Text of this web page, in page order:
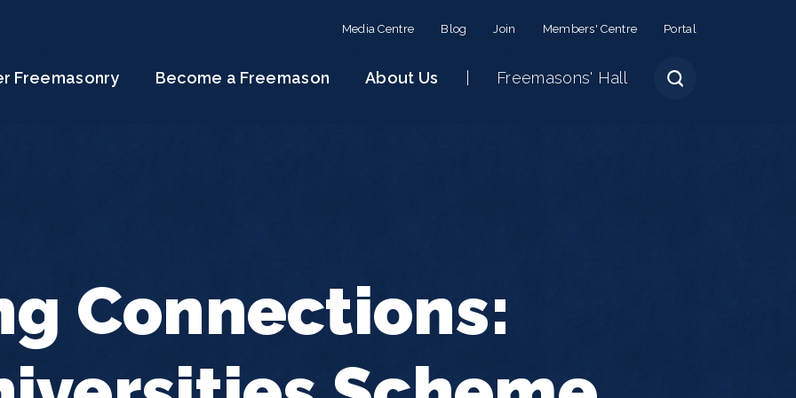
Media Centre Blog Join Members' Centre Portal
Freemasonry Become a Freemason About Us Freemasons' Hall
Connections: